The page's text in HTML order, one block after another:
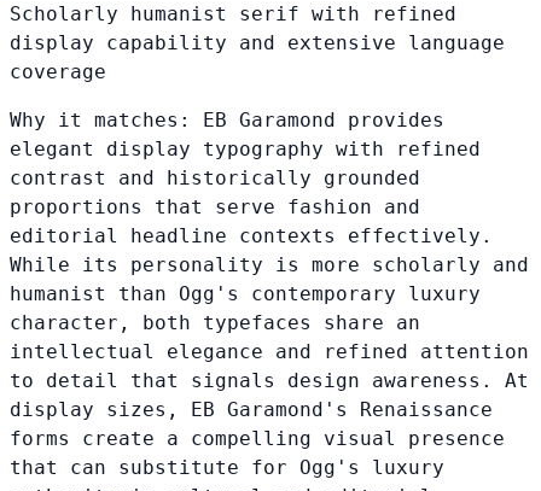
Scholarly humanist serif with refined
display capability and extensive language
coverage
Why it matches: EB Garamond provides
elegant display typography with refined
contrast and historically grounded
proportions that serve fashion and
editorial headline contexts effectively.
While its personality is more scholarly and
humanist than Ogg's contemporary luxury
character, both typefaces share an
intellectual elegance and refined attention
to detail that signals design awareness. At
display sizes, EB Garamond's Renaissance
forms create a compelling visual presence
that can substitute for Ogg's luxury